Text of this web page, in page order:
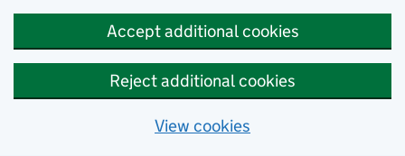
Accept additional cookies
Reject additional cookies
View cookies